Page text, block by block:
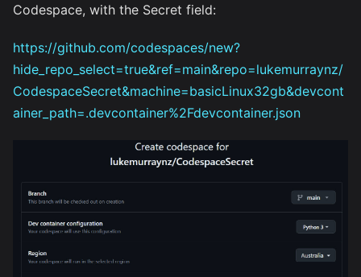
Codespace, with the Secret field:
https://github.com/codespaces/new?
hide_repo_select=true&ref=main&repo=lukemurraynz/
CodespaceSecret&machine=basicLinux32gb&devcont
ainer_path=.devcontainer%2Fdevcontainer.json